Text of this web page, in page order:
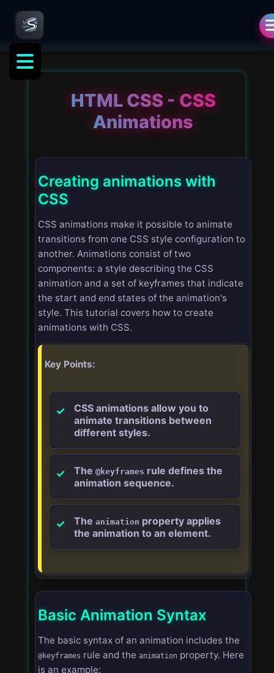
HTML CSS - CSS
Animations
Creating animations with
CSS
CSS animations make it possible to animate
transitions from one CSS style configuration to
another. Animations consist of two
components: a style describing the CSS
animation and a set of keyframes that indicate
the start and end states of the animation's
style. This tutorial covers how to create
animations with CSS.
Key Points:
CSS animations allow you to
animate transitions between
different styles.
The @keyframes rule defines the
animation sequence.
The animation property applies
the animation to an element.
Basic Animation Syntax
The basic syntax of an animation includes the
@keyframes rule and the animation property. Here
is an example: